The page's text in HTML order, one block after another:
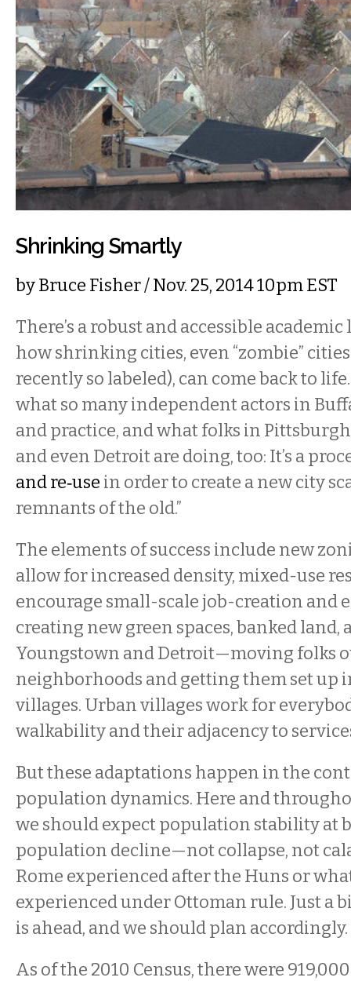
Shrinking Smartly
byBruce Fisher/ Nov. 25, 2014 10pm EST
There’s a robust and accessible
how shrinking cities, even “zombie”
recently so labeled), can come back to
what so many independent actors in
and practice, and what folks in
and even Detroit are doing, too: It’s a
and re‐use in order to create a new city
remnants of the old.”
The elements of success include new
allow for increased density, mixed-use
encourage small-scale job-creation and
creating new green spaces, banked land,
Youngstown and Detroit—moving folks
neighborhoods and getting them set up
villages. Urban villages work for
walkability and their adjacency to
But these adaptations happen in the
population dynamics. Here and
we should expect population stability at
population decline—not collapse, not
Rome experienced after the Huns or
experienced under Ottoman rule. Just a
is ahead, and we should plan accordingly.
As of the 2010 Census, there were